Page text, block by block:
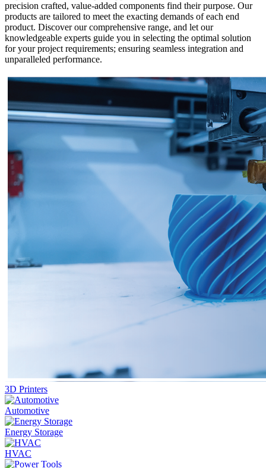
precision crafted, value-added components find their purpose. Our
products are tailored to meet the exacting demands of each end
product. Discover our comprehensive range, and let our
knowledgeable experts guide you in selecting the optimal solution
for your project requirements; ensuring seamless integration and
unparalleled performance.
3D Printers
Automotive
Energy Storage
HVAC